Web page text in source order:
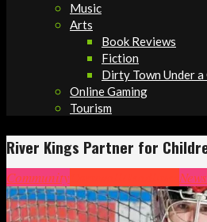
Music
Arts
Book Reviews
Fiction
Dirty Town Under
Online Gaming
Tourism
River Kings Partner for
Community News